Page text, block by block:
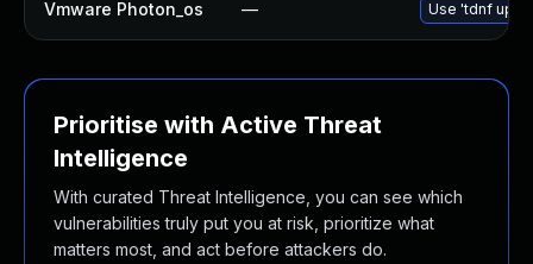
Vmware Photon_os — Use 'tdnf
Prioritise with Active Threat
Intelligence
With curated Threat Intelligence, you can see which
vulnerabilities truly put you at risk, prioritize what
matters most, and act before attackers do.